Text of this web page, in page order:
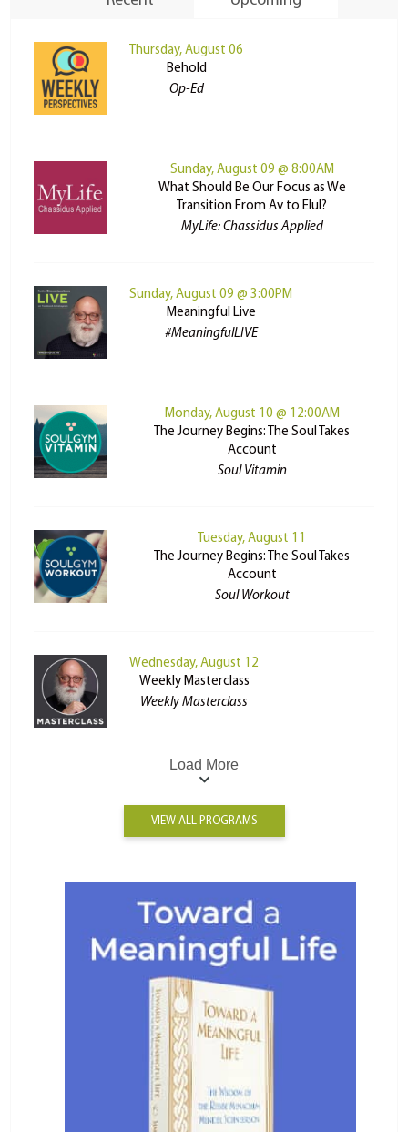
Thursday, August 06
Behold
Op-Ed
Sunday, August 09 @ 8:00AM
What Should Be Our Focus as We
Transition From Av to Elul?
MyLife: Chassidus Applied
Sunday, August 09 @ 3:00PM
Meaningful Live
#MeaningfulLIVE
Monday, August 10 @ 12:00AM
The Journey Begins: The Soul Takes
Account
Soul Vitamin
Tuesday, August 11
The Journey Begins: The Soul Takes
Account
Soul Workout
Wednesday, August 12
Weekly Masterclass
Weekly Masterclass
Load More
VIEW ALL PROGRAMS